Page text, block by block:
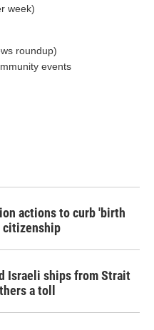
week)
roundup)
events
actions to curb 'birth
Israeli ships from Strait
a toll